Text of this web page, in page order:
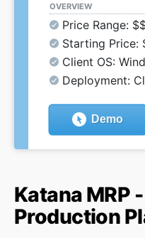
OVERVIEW
Price Range:
Starting Price:
Client OS:
Deployment:
Demo
Katana MRP
Production